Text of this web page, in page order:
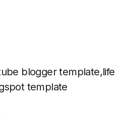
blogger
template